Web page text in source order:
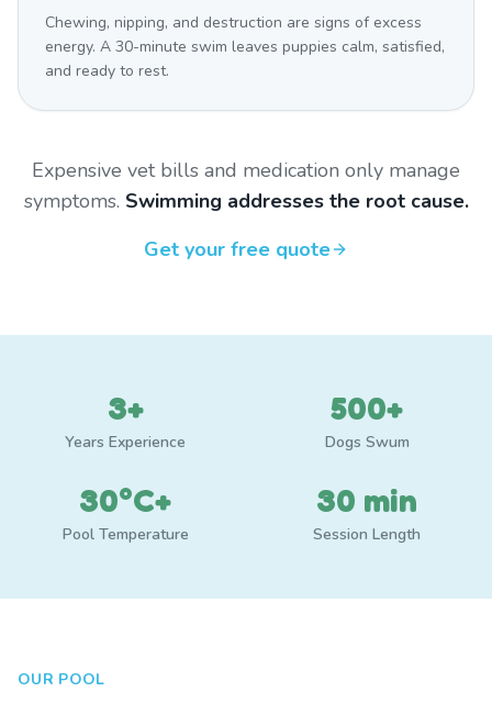
Chewing, nipping, and destruction are signs of excess
energy. A 30-minute swim leaves puppies calm, satisfied,
and ready to rest.
Expensive vet bills and medication only manage
symptoms. Swimming addresses the root cause.
Get your free quote
3+
Years Experience
500+
Dogs Swum
30°C+
Pool Temperature
30 min
Session Length
OUR POOL